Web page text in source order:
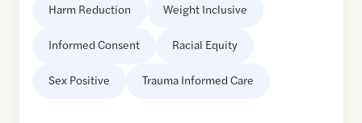
Harm Reduction Weight Inclusive
Informed Consent Racial Equity
Sex Positive Trauma Informed Care